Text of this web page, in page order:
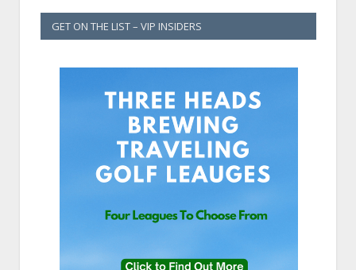
GET ON THE LIST – VIP INSIDERS